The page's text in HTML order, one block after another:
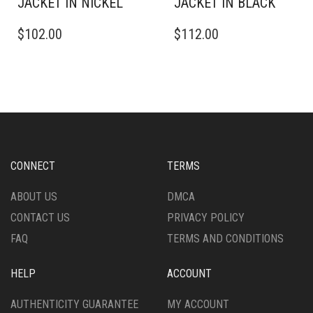
PRODUCT
OPTIONS
CHOSEN
THE
PAGE
$102.00
PRODUCT
OPTIONS
CHOSEN
THE
PAGE
$112.00
CONNECT
ABOUT US
CONTACT US
FAQ
TERMS
DMCA
PRIVACY POLICY
TERMS AND CONDITIONS
HELP
AUTHENTICITY GUARANTEE
ACCOUNT
MY ACCOUNT